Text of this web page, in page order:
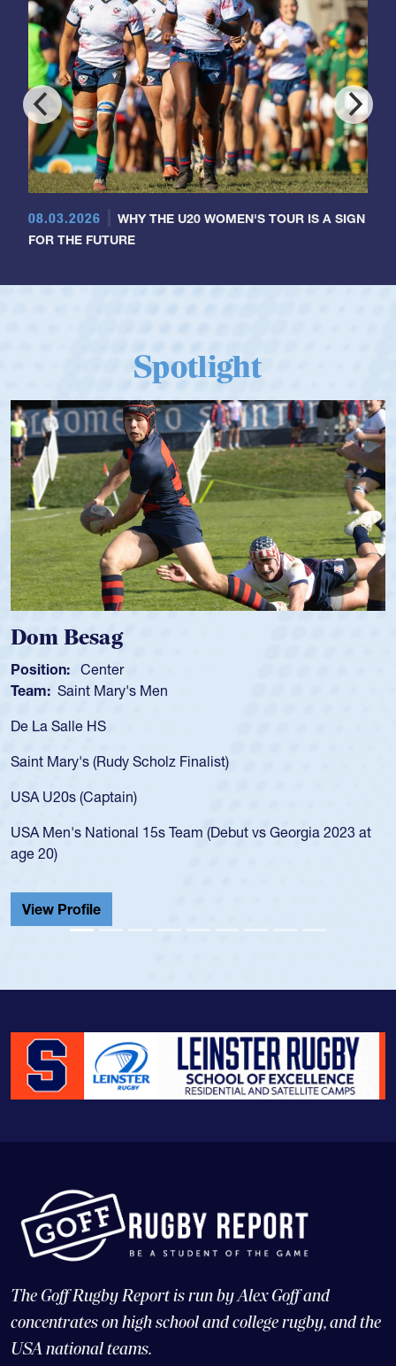
08.03.2026
WHY THE U20 WOMEN'S TOUR IS A SIGN
FOR THE FUTURE
Spotlight
Spencer Huntley
Position: Scrum Half
Team: Cathedral Catholic Boys
As a 17-year-old Spencer Huntley required a waiver to play
USA age-grade pathway. He got that waiver and impressed
for the USA U20s, and then moved up to the USA U23s. He
led the San Diego Mustangs to a national HS Club
championship in 2024.
He also played in the SoCal single-school league for
Cathedral Catholic.
The Goff Rugby Report is run by Alex Goff and
concentrates on high school and college rugby, and the